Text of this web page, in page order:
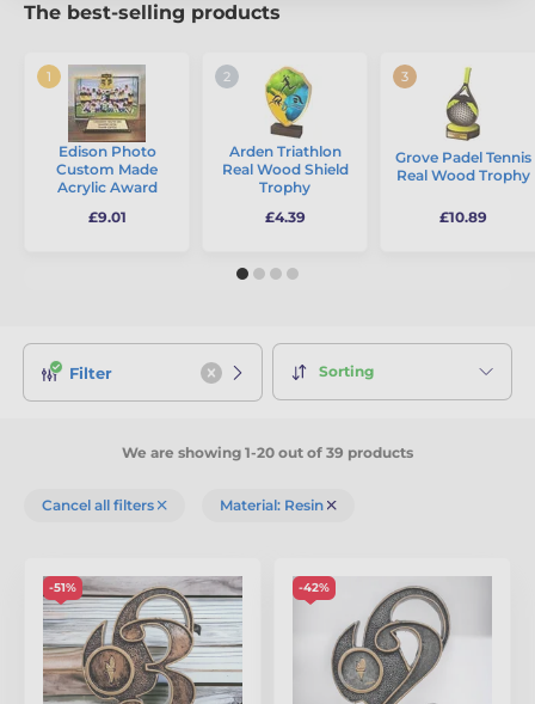
The best-selling products
Edison Photo
Custom Made
Acrylic Award
£9.01
Arden Triathlon
Real Wood Shield
Trophy
£4.39
Grove Padel Tennis
Real Wood Trophy
£10.89
Filter Sorting
We are showing 1-20 out of 39 products
Cancel all filters Material: Resin
-51% -42%